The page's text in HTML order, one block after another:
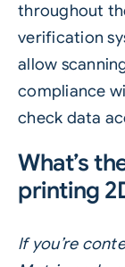
throughout
verification
allow
compliance
check data
What’s
printing
If you’re